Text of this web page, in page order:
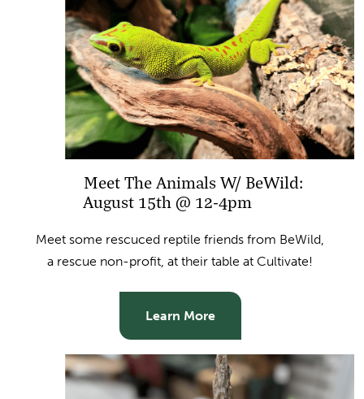
Meet The Animals W/ BeWild:
August 15th @ 12-4pm
Meet some rescuced reptile friends from BeWild,
a rescue non-profit, at their table at Cultivate!
Learn More